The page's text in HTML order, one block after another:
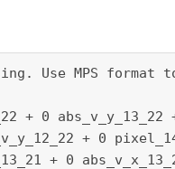
Use MPS
+ 0 abs_v_y_13_22
+ 0
+ 0